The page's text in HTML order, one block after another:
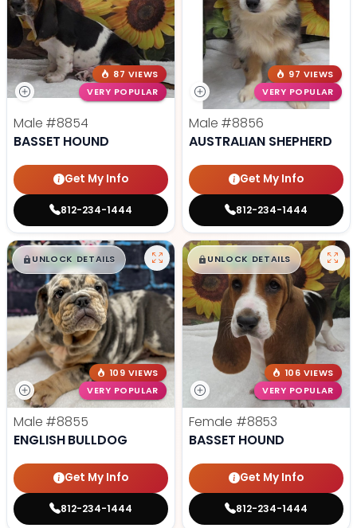
87 VIEWS
VERY POPULAR
Male #8854
BASSET HOUND
Get My Info
812-234-1444
97 VIEWS
VERY POPULAR
Male #8856
AUSTRALIAN SHEPHERD
Get My Info
812-234-1444
$█,█99
UNLOCK DETAILS
109 VIEWS
VERY POPULAR
Male #8855
ENGLISH BULLDOG
Get My Info
812-234-1444
$█,█ 99
UNLOCK DETAILS
106 VIEWS
VERY POPULAR
Female #8853
BASSET HOUND
Get My Info
812-234-1444